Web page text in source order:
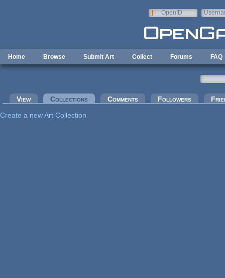
OpenID
Home Browse Submit Art Collect Forums FAQ
Primary tabs
View Collections (active tab)Comments Followers
Create a new Art Collection